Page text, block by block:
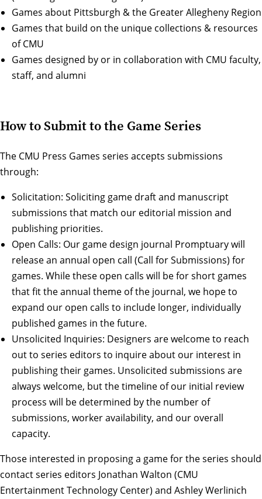
Games about Pittsburgh & the Greater Allegheny Region
Games that build on the unique collections & resources
of CMU
Games designed by or in collaboration with CMU faculty,
staff, and alumni
How to Submit to the Game Series
The CMU Press Games series accepts submissions
through:
Solicitation: Soliciting game draft and manuscript
submissions that match our editorial mission and
publishing priorities.
Open Calls: Our game design journal Promptuary will
release an annual open call (Call for Submissions) for
games. While these open calls will be for short games
that fit the annual theme of the journal, we hope to
expand our open calls to include longer, individually
published games in the future.
Unsolicited Inquiries: Designers are welcome to reach
out to series editors to inquire about our interest in
publishing their games. Unsolicited submissions are
always welcome, but the timeline of our initial review
process will be determined by the number of
submissions, worker availability, and our overall
capacity.
Those interested in proposing a game for the series should
contactseries editors Jonathan Walton (CMU
Entertainment Technology Center) and Ashley Werlinich